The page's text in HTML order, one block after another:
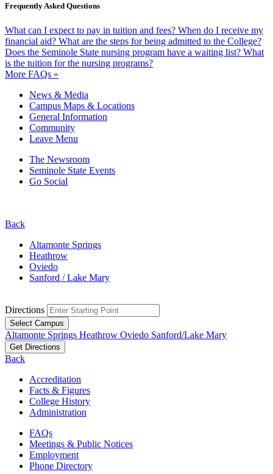
Frequently Asked Questions
What can I expect to pay in tuition and fees? When do I receive my
financial aid? What are the steps for being admitted to the College?
Does the Seminole State nursing program have a waiting list? What
is the tuition for the nursing programs?
More FAQs »
News & Media
Campus Maps & Locations
General Information
Community
Leave Menu
The Newsroom
Seminole State Events
Go Social
Back
Altamonte Springs
Heathrow
Oviedo
Sanford / Lake Mary
Directions
Select Campus
Altamonte Springs Heathrow Oviedo Sanford/Lake Mary
Get Directions
Back
Accreditation
Facts & Figures
College History
Administration
FAQs
Meetings & Public Notices
Employment
Phone Directory